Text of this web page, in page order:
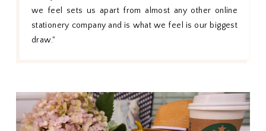
we feel sets us apart from almost any other online
stationery company and is what we feel is our biggest
draw."